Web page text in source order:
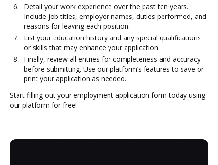
Detail your work experience over the past ten years.
Include job titles, employer names, duties performed, and
reasons for leaving each position.
List your education history and any special qualifications
or skills that may enhance your application.
Finally, review all entries for completeness and accuracy
before submitting. Use our platform’s features to save or
print your application as needed.
Start filling out your employment application form today using
our platform for free!